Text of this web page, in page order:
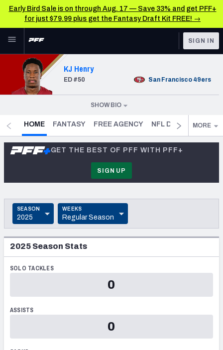
Early Bird Sale is on through Aug. 17 — Save 33% and get PFF+
for just $79.99 plus get the Fantasy Draft Kit FREE! →
Skip to main content
FEATURED
BETTING
DFS
COLLEGE
OTHER PRO
LEAGUES
NFL News & Analysis
Premium Stats
Power Rankings
2026 NFL QB Annual
PFF Newsletters (FREE!)
2027 Mock Draft Simulator
The PFF App
SIGN IN
KJ Henry
ED #50 San Francisco 49ers
HEIGHT
6' 4"
WEIGHT
COLLEGE
Clemson Tigers
DRAFT YEAR
2023
139
SHOW BIO
HOME- CURRENT
FANTASY FREE AGENCY NFL DRAFT PROFILE
MORE
GET THE BEST OF PFF WITH PFF+
SIGN UP
SEASON
2025
2025
2024
2022
WEEKS
Regular Season
REGULAR SEASON
2025 Season Stats
SOLO TACKLES
0
ASSISTS
0